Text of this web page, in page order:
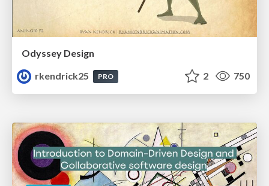
Odyssey Design
rkendrick25
PRO 2 750